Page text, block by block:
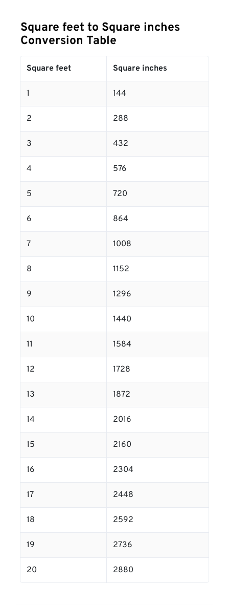
Square feet to Square inches
Conversion Table
Square feet Square inches
1 144
2 288
3 432
4 576
5 720
6 864
7 1008
8 1152
9 1296
10 1440
11 1584
12 1728
13 1872
14 2016
15 2160
16 2304
17 2448
18 2592
19 2736
20 2880